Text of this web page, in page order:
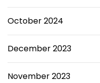
October 2024
December 2023
November 2023